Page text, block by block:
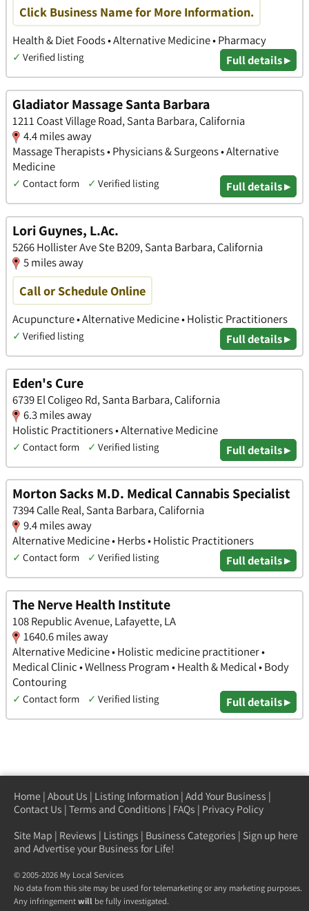
Click Business Name for More Information.
Health & Diet Foods • Alternative Medicine • Pharmacy
✓ Verified listing Full details ▸
Gladiator Massage Santa Barbara
1211 Coast Village Road, Santa Barbara, California
4.4 miles away
Massage Therapists • Physicians & Surgeons • Alternative
Medicine
✓ Contact form ✓ Verified listing Full details ▸
Lori Guynes, L.Ac.
5266 Hollister Ave Ste B209, Santa Barbara, California
5 miles away
Call or Schedule Online
Acupuncture • Alternative Medicine • Holistic Practitioners
✓ Verified listing Full details ▸
Eden's Cure
6739 El Coligeo Rd, Santa Barbara, California
6.3 miles away
Holistic Practitioners • Alternative Medicine
✓ Contact form ✓ Verified listing Full details ▸
Morton Sacks M.D. Medical Cannabis Specialist
7394 Calle Real, Santa Barbara, California
9.4 miles away
Alternative Medicine • Herbs • Holistic Practitioners
✓ Contact form ✓ Verified listing Full details ▸
The Nerve Health Institute
108 Republic Avenue, Lafayette, LA
1640.6 miles away
Alternative Medicine • Holistic medicine practitioner •
Medical Clinic • Wellness Program • Health & Medical • Body
Contouring
✓ Contact form ✓ Verified listing Full details ▸
Home | About Us | Listing Information | Add Your Business |
Contact Us | Terms and Conditions | FAQs | Privacy Policy
Site Map | Reviews | Listings | Business Categories | Sign up here
and Advertise your Business for Life!
© 2005-2026 My Local Services
No data from this site may be used for telemarketing or any marketing purposes.
Any infringementwill be fully investigated.